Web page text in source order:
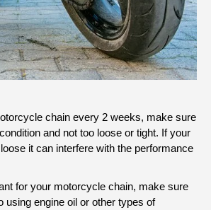
chain every 2 weeks, make sure
and not too loose or tight. If your
it can interfere with the performance
for your motorcycle chain, make sure
using engine oil or other types of